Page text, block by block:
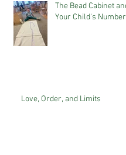
The Bead Cabinet
Your Child's
Love, Order, and Limits